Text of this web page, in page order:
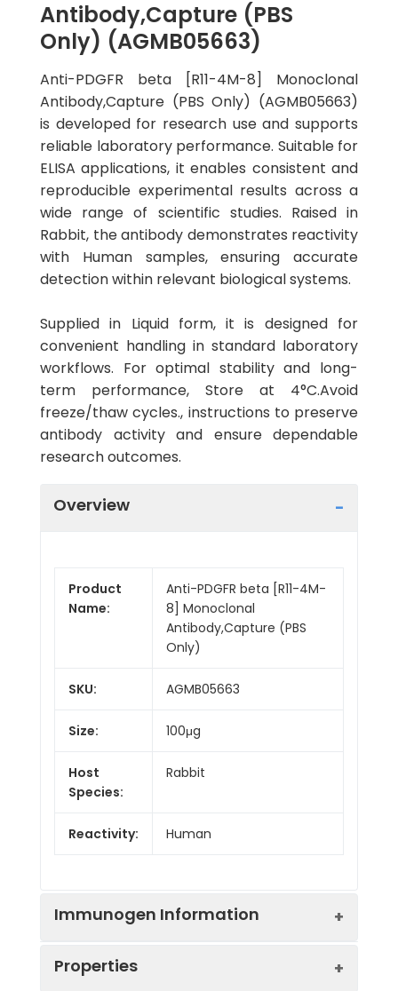
Antibody,Capture (PBS
Only) (AGMB05663)
Anti-PDGFR beta [R11-4M-8] Monoclonal
Antibody,Capture (PBS Only) (AGMB05663)
is developed for research use and supports
reliable laboratory performance. Suitable for
ELISA applications, it enables consistent and
reproducible experimental results across a
wide range of scientific studies. Raised in
Rabbit, the antibody demonstrates reactivity
with Human samples, ensuring accurate
detection within relevant biological systems.
Supplied in Liquid form, it is designed for
convenient handling in standard laboratory
workflows. For optimal stability and long-
term performance, Store at 4°C.Avoid
freeze/thaw cycles., instructions to preserve
antibody activity and ensure dependable
research outcomes.
Overview
Product
Name:
Anti-PDGFR beta [R11-4M-
8] Monoclonal
Antibody,Capture (PBS
Only)
SKU: AGMB05663
Size: 100μg
Host
Species:
Rabbit
Reactivity: Human
Immunogen Information
Properties